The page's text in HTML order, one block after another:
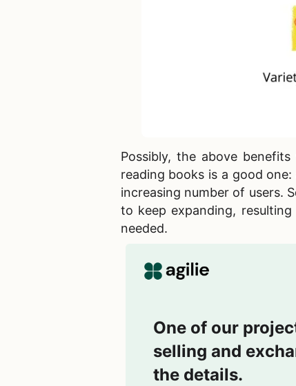
Possibly, the above
reading books is a good
increasing number of users.
to keep expanding,
needed.
One of our
selling and
the details.